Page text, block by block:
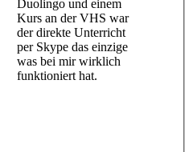
Duolingo und einem
Kurs an der VHS war
der direkte Unterricht
per Skype das einzige
was bei mir wirklich
funktioniert hat.